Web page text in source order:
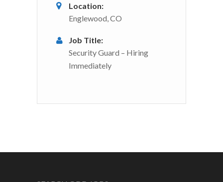
Location:
Englewood, CO
Job Title:
Security Guard – Hiring
Immediately